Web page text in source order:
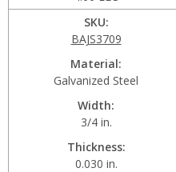
SKU
BAJS3709
Material
Galvanized Steel
Width
3/4 in.
Thickness
0.030 in.